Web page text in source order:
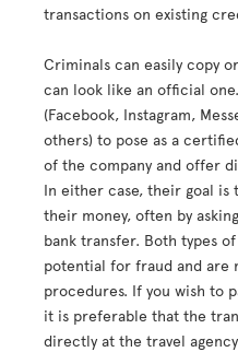
transactions on existing
Criminals can easily copy
can look like an official
(Facebook, Instagram,
others) to pose as a
of the company and offer
In either case, their goal is
their money, often by
bank transfer. Both types
potential for fraud and are
procedures. If you wish to
it is preferable that the
directly at the travel